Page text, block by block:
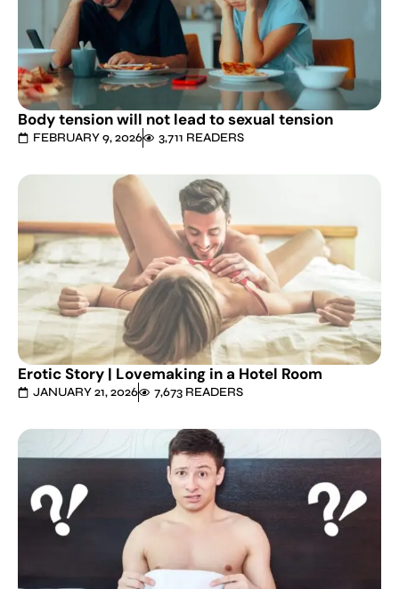
Body tension will not lead to sexual tension
FEBRUARY 9, 2026 3,711 READERS
Erotic Story | Lovemaking in a Hotel Room
JANUARY 21, 2026 7,673 READERS